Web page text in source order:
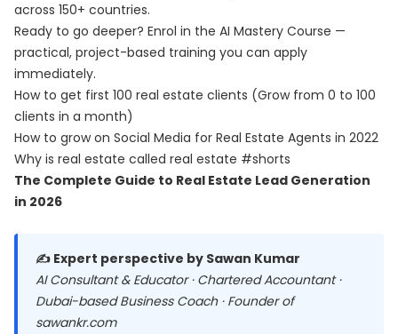
across 150+ countries.
Ready to go deeper? Enrol in the AI Mastery Course —
practical, project-based training you can apply
immediately.
How to get first 100 real estate clients (Grow from 0 to 100
clients in a month)
How to grow on Social Media for Real Estate Agents in 2022
Why is real estate called real estate #shorts
The Complete Guide to Real Estate Lead Generation
in 2026
✍️ Expert perspective by Sawan Kumar
AI Consultant & Educator · Chartered Accountant ·
Dubai-based Business Coach · Founder of
sawankr.com